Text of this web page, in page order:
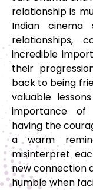
relationship is
Indian
relationships,
incredible
their
back to being
valuable
importance of
having the
a warm
misinterpret
new connection
humble when